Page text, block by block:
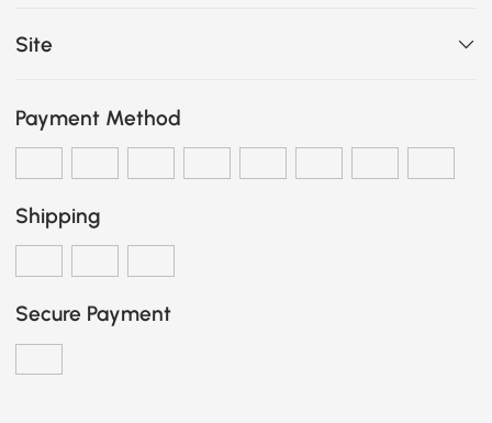
Site
Payment Method
Shipping
Secure Payment